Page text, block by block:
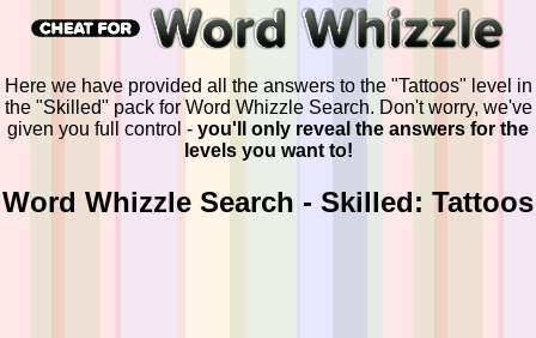
Here we have provided all the answers to the "Tattoos" level in
the "Skilled" pack for Word Whizzle Search. Don't worry, we've
given you full control - you'll only reveal the answers for the
levels you want to!
Word Whizzle Search - Skilled: Tattoos